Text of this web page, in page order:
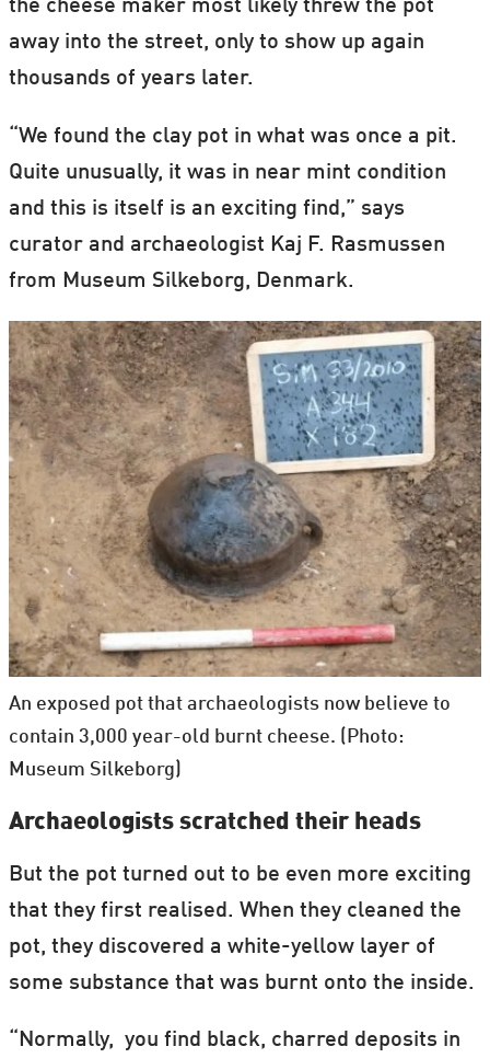
the cheese maker most likely threw the pot
away into the street, only to show up again
thousands of years later.
“We found the clay pot in what was once a pit.
Quite unusually, it was in near mint condition
and this is itself is an exciting find,” says
curator and archaeologist Kaj F. Rasmussen
from Museum Silkeborg, Denmark.
An exposed pot that archaeologists now believe to
contain 3,000 year-old burnt cheese. (Photo:
Museum Silkeborg)
Archaeologists scratched their heads
But the pot turned out to be even more exciting
that they first realised. When they cleaned the
pot, they discovered a white-yellow layer of
some substance that was burnt onto the inside.
“Normally, you find black, charred deposits in